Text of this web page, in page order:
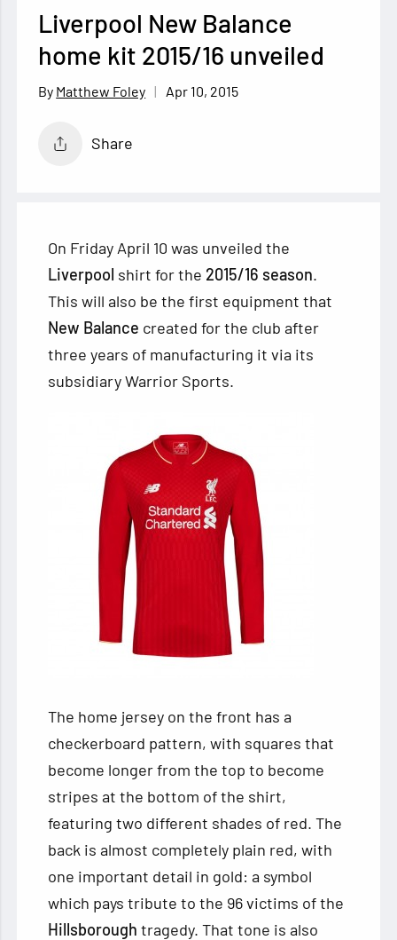
Liverpool New Balance
home kit 2015/16 unveiled
Matthew Foley Apr 10, 2015
Share
On Friday April 10 was unveiled the
Liverpool shirt for the 2015/16 season.
This will also be the first equipment that
New Balance created for the club after
three years of manufacturing it via its
subsidiary Warrior Sports.
The home jersey on the front has a
checkerboard pattern, with squares that
become longer from the top to become
stripes at the bottom of the shirt,
featuring two different shades of red. The
back is almost completely plain red, with
one important detail in gold: a symbol
which pays tribute to the 96 victims of the
Hillsboroughtragedy. That tone is also